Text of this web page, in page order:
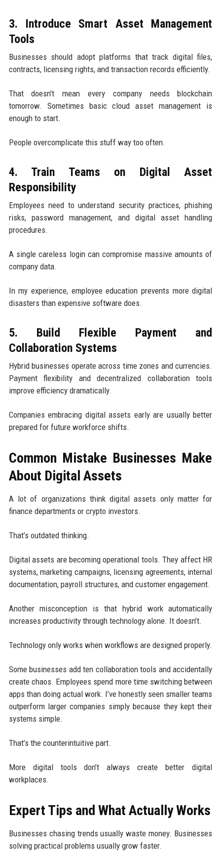
3. Introduce Smart Asset Management
Tools
Businesses should adopt platforms that track digital files,
contracts, licensing rights, and transaction records efficiently.
That doesn’t mean every company needs blockchain
tomorrow. Sometimes basic cloud asset management is
enough to start.
People overcomplicate this stuff way too often.
4. Train Teams on Digital Asset
Responsibility
Employees need to understand security practices, phishing
risks, password management, and digital asset handling
procedures.
A single careless login can compromise massive amounts of
company data.
In my experience, employee education prevents more digital
disasters than expensive software does.
5. Build Flexible Payment and
Collaboration Systems
Hybrid businesses operate across time zones and currencies.
Payment flexibility and decentralized collaboration tools
improve efficiency dramatically.
Companies embracing digital assets early are usually better
prepared for future workforce shifts.
Common Mistake Businesses Make
About Digital Assets
A lot of organizations think digital assets only matter for
finance departments or crypto investors.
That’s outdated thinking.
Digital assets are becoming operational tools. They affect HR
systems, marketing campaigns, licensing agreements, internal
documentation, payroll structures, and customer engagement.
Another misconception is that hybrid work automatically
increases productivity through technology alone. It doesn’t.
Technology only works when workflows are designed properly.
Some businesses add ten collaboration tools and accidentally
create chaos. Employees spend more time switching between
apps than doing actual work. I’ve honestly seen smaller teams
outperform larger companies simply because they kept their
systems simple.
That’s the counterintuitive part.
More digital tools don’t always create better digital
workplaces.
Expert Tips and What Actually Works
Businesses chasing trends usually waste money. Businesses
solving practical problems usually grow faster.